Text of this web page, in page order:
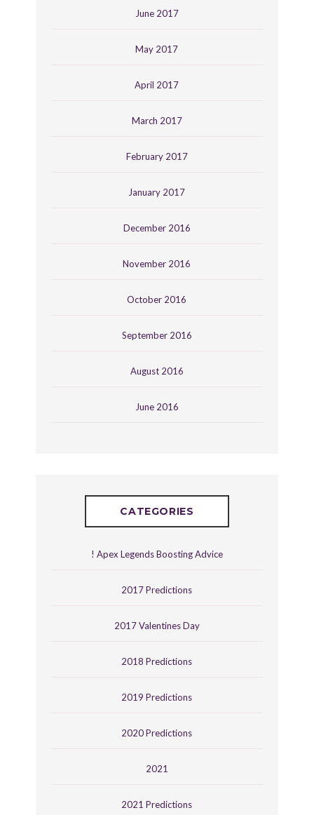
June 2017
May 2017
April 2017
March 2017
February 2017
January 2017
December 2016
November 2016
October 2016
September 2016
August 2016
June 2016
CATEGORIES
! Apex Legends Boosting Advice
2017 Predictions
2017 Valentines Day
2018 Predictions
2019 Predictions
2020 Predictions
2021
2021 Predictions